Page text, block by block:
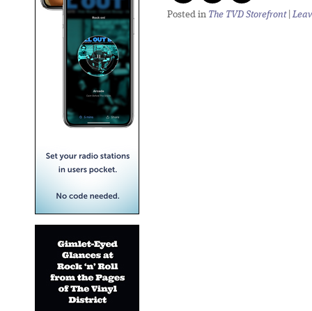
Posted in The TVD Storefront